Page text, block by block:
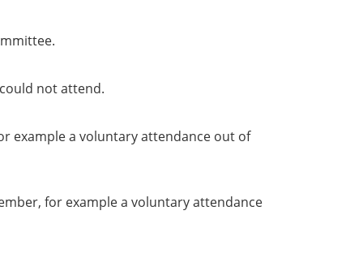
not attend.
example a voluntary attendance out of
for example a voluntary attendance